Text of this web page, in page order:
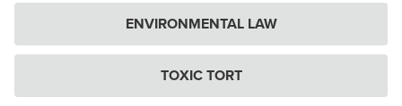
ENVIRONMENTAL LAW
TOXIC TORT